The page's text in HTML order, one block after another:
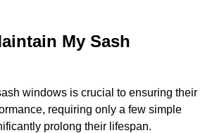
My Sash
windows is crucial to ensuring their
requiring only a few simple
prolong their lifespan.